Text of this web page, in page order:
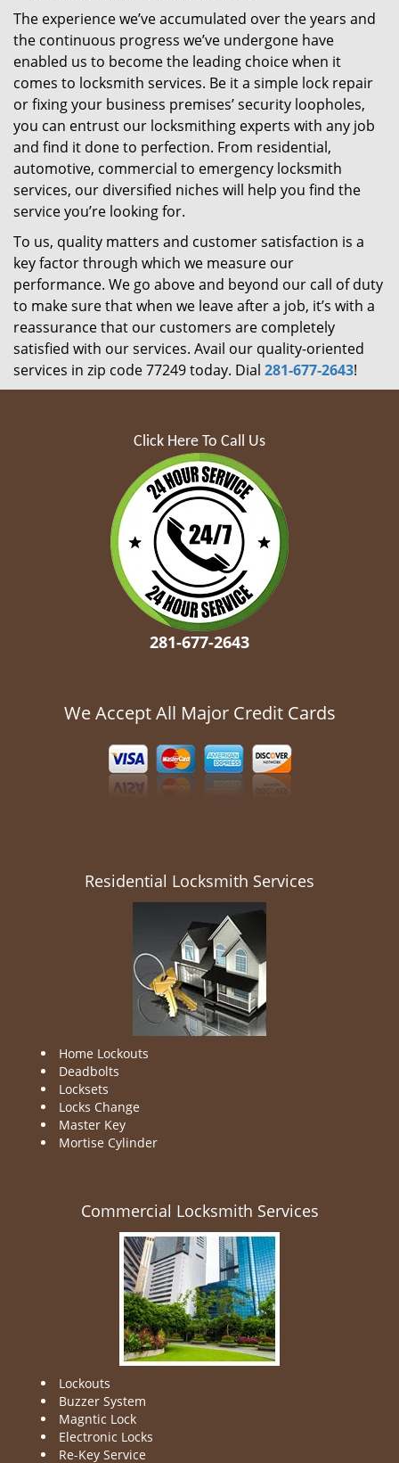
The experience we’ve accumulated over the years and
the continuous progress we’ve undergone have
enabled us to become the leading choice when it
comes to locksmith services. Be it a simple lock repair
or fixing your business premises’ security loopholes,
you can entrust our locksmithing experts with any job
and find it done to perfection. From residential,
automotive, commercial to emergency locksmith
services, our diversified niches will help you find the
service you’re looking for.
To us, quality matters and customer satisfaction is a
key factor through which we measure our
performance. We go above and beyond our call of duty
to make sure that when we leave after a job, it’s with a
reassurance that our customers are completely
satisfied with our services. Avail our quality-oriented
services in zip code 77249 today. Dial 281-677-2643!
Click Here To Call Us
281-677-2643
We Accept All Major Credit Cards
Residential Locksmith Services
Home Lockouts
Deadbolts
Locksets
Locks Change
Master Key
Mortise Cylinder
Commercial Locksmith Services
Lockouts
Buzzer System
Magntic Lock
Electronic Locks
Re-Key Service